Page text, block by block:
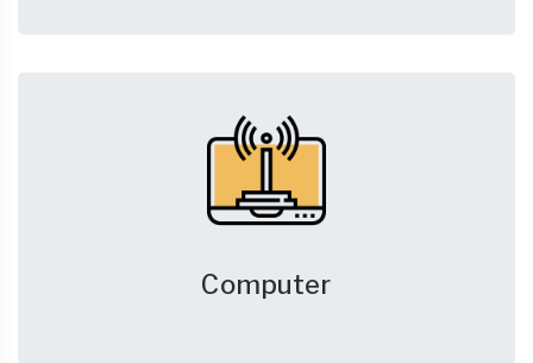
Computer